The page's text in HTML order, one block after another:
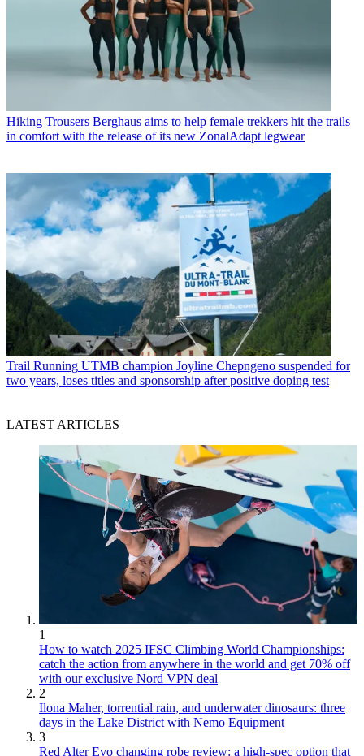
Hiking Trousers Berghaus aims to help female trekkers hit the trails
in comfort with the release of its new ZonalAdapt legwear
Trail Running UTMB champion Joyline Chepngeno suspended for
two years, loses titles and sponsorship after positive doping test
LATEST ARTICLES
1
How to watch 2025 IFSC Climbing World Championships:
catch the action from anywhere in the world and get 70% off
with our exclusive Nord VPN deal
2
Ilona Maher, torrential rain, and underwater dinosaurs: three
days in the Lake District with Nemo Equipment
3
Red Alter Evo changing robe review: a high-spec option that